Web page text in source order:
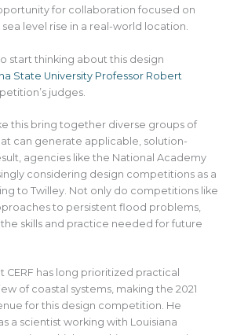
for collaboration focused on
level rise in a real-world location.
start thinking about this design
State University Professor Robert
judges.
this bring together diverse groups of
can generate applicable, solution-
agencies like the National Academy
considering design competitions as a
to Twilley. Not only do competitions like
to persistent flood problems,
skills and practice needed for future
has long prioritized practical
of coastal systems, making the 2021
for this design competition. He
a scientist working with Louisiana